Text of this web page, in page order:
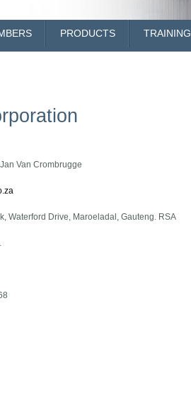
PRODUCTS TRAINING
Van Crombrugge
Waterford Drive, Maroeladal, Gauteng. RSA